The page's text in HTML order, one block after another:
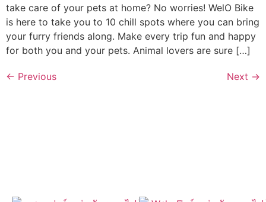
take care of your pets at home? No worries! WelO Bike
is here to take you to 10 chill spots where you can bring
your furry friends along. Make every trip fun and happy
for both you and your pets. Animal lovers are sure […]
← Previous Next →